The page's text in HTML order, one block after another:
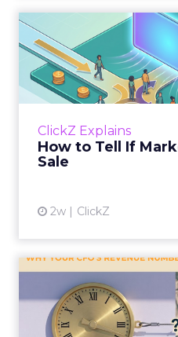
ClickZ Explains
How to Tell If
Sale
2w ClickZ
How to
Most marketing
and call it proof. A
Why your
number